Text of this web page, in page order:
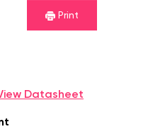
Print
Datasheet